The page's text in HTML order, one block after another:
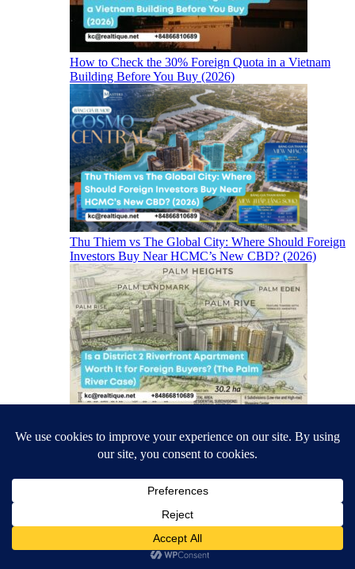
How to Check the 30% Foreign Quota in a Vietnam
Building Before You Buy (2026)
Thu Thiem vs The Global City: Where Should Foreign
Investors Buy Near HCMC’s New CBD? (2026)
Foreign Buyers? (The Palm River Case)